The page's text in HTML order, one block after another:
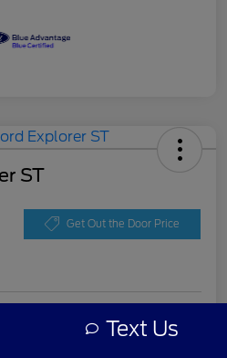
ST
Get Out the Door Price
Get Pre-
approved No impact on
your credit
Text Us